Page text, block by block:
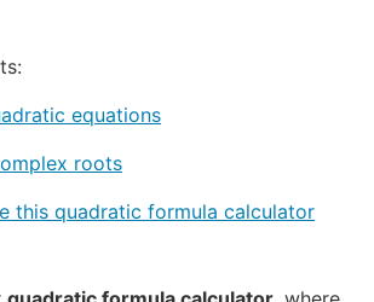
equations
roots
this quadratic formula calculator